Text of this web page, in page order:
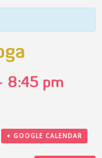
8:45 pm
+ GOOGLE CALENDAR